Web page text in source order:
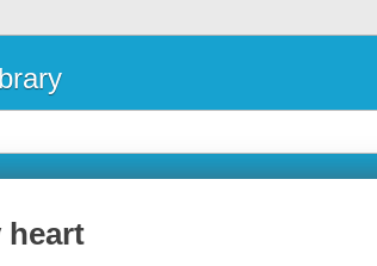
heart